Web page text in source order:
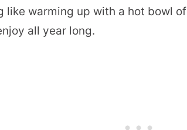
like warming up with a hot bowl
all year long.